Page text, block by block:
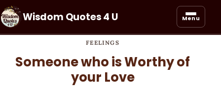
Wisdom Quotes 4 U Menu
FEELINGS
Someone who is Worthy of
your Love